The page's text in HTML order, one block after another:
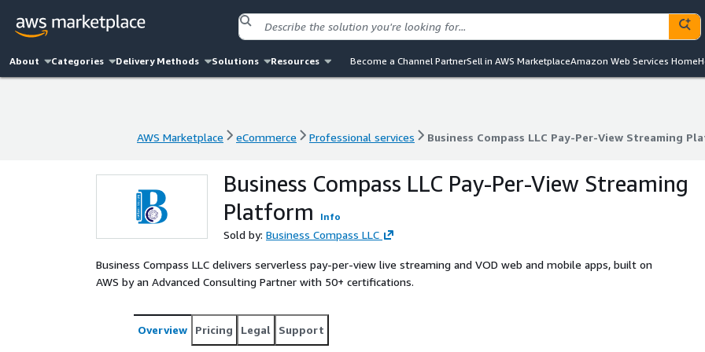
About Categories Delivery Methods Solutions Resources Become a Channel PartnerSell in AWS MarketplaceAmazon Web Services Home
AWS Marketplace eCommerce Professional services Business Compass LLC Pay-Per-View Streaming
AWS Marketplace eCommerce Professional services Business Compass LLC Pay-Per-View Streaming
Business Compass LLC Pay-Per-View Streaming
Platform
Info
Sold by: Business Compass LLC
Business Compass LLC delivers serverless pay-per-view live streaming and VOD web and mobile apps, built on
AWS by an Advanced Consulting Partner with 50+ certifications.
Overview Pricing Legal Support